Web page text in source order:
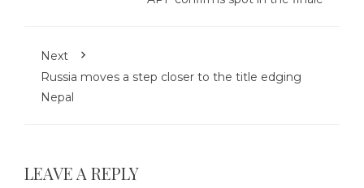
Next
Russia moves a step closer to the title edging
Nepal
LEAVE A REPLY